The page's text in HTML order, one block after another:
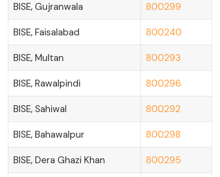
BISE, Gujranwala 800299
BISE, Faisalabad 800240
BISE, Multan 800293
BISE, Rawalpindi 800296
BISE, Sahiwal 800292
BISE, Bahawalpur 800298
BISE, Dera Ghazi Khan 800295